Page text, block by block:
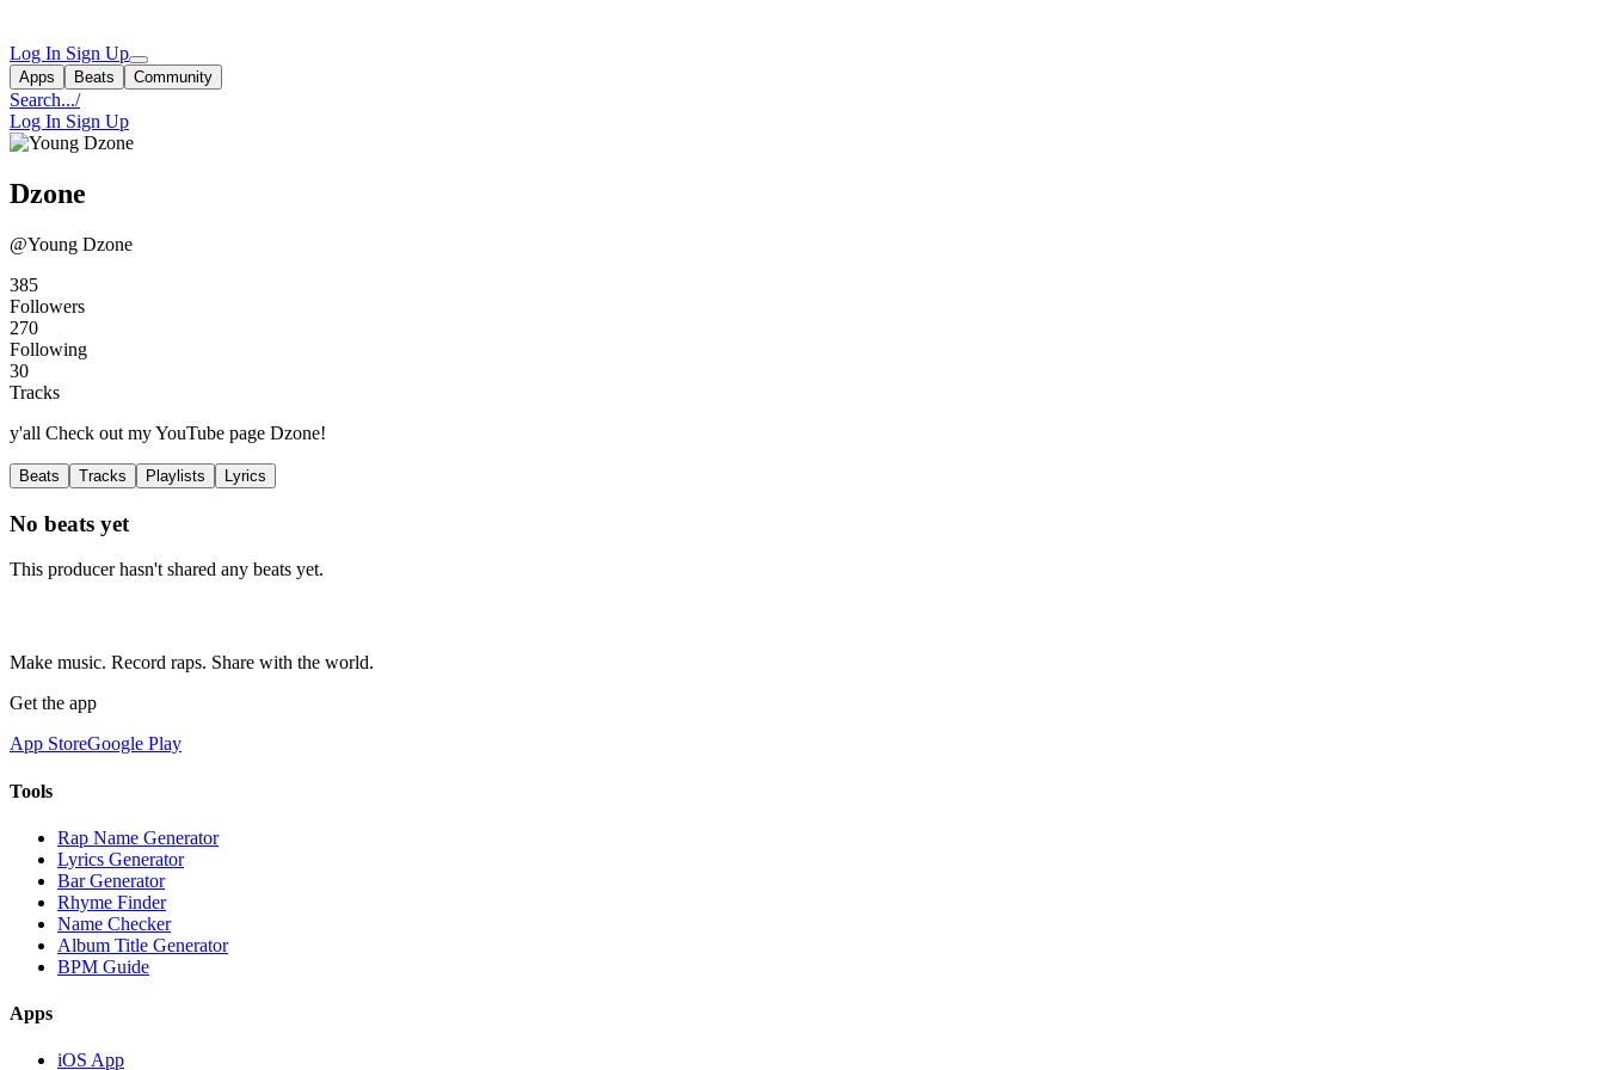
Log In Sign Up
Apps Beats Community
Search.../
Log In Sign Up
Dzone
@Young Dzone
385
Followers
270
Following
30
Tracks
y'all Check out my YouTube page Dzone!
Beats Tracks Playlists Lyrics
No beats yet
This producer hasn't shared any beats yet.
Make music. Record raps. Share with the world.
Get the app
App StoreGoogle Play
Tools
Rap Name Generator
Lyrics Generator
Bar Generator
Rhyme Finder
Name Checker
Album Title Generator
BPM Guide
Apps
iOS App